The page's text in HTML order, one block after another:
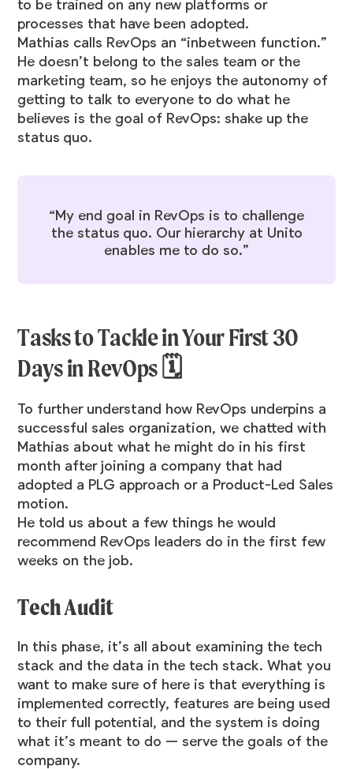
to be trained on any new platforms or
processes that have been adopted.
Mathias calls RevOps an “inbetween function.”
He doesn’t belong to the sales team or the
marketing team, so he enjoys the autonomy of
getting to talk to everyone to do what he
believes is the goal of RevOps: shake up the
status quo.
“My end goal in RevOps is to challenge
the status quo. Our hierarchy at Unito
enables me to do so.”
Tasks to Tackle in Your First 30
Days in RevOps 🗓️
To further understand how RevOps underpins a
successful sales organization, we chatted with
Mathias about what he might do in his first
month after joining a company that had
adopted a PLG approach or a Product-Led Sales
motion.
He told us about a few things he would
recommend RevOps leaders do in the first few
weeks on the job.
Tech Audit
In this phase, it’s all about examining the tech
stack and the data in the tech stack. What you
want to make sure of here is that everything is
implemented correctly, features are being used
to their full potential, and the system is doing
what it’s meant to do — serve the goals of the
company.